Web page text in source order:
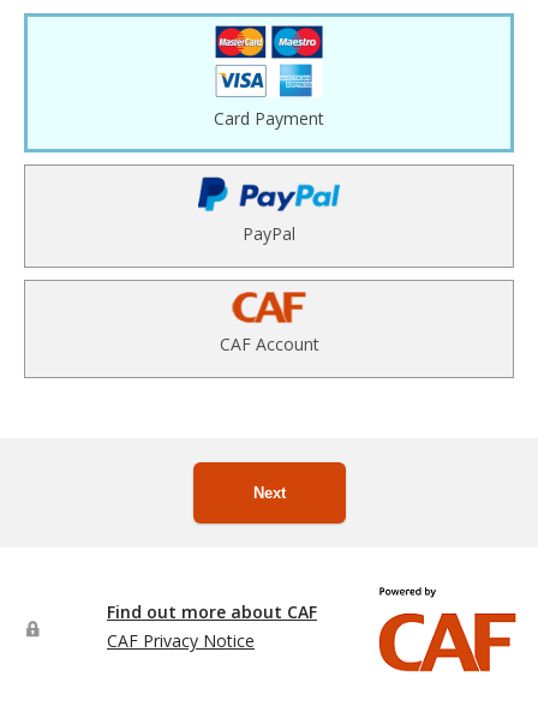
Card Payment
PayPal
CAF Account
Next
Find out more about CAF
CAF Privacy Notice